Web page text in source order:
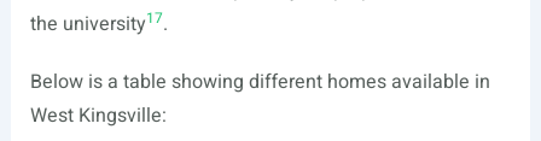
the university17.
Below is a table showing different homes available in
West Kingsville: